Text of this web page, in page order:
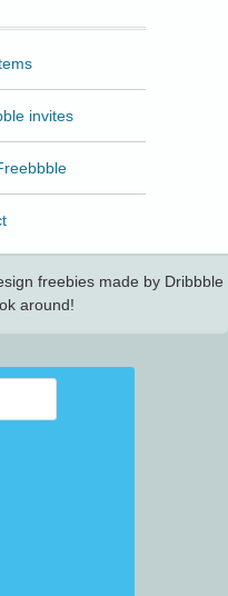
invites
freebies made by Dribbble
around!